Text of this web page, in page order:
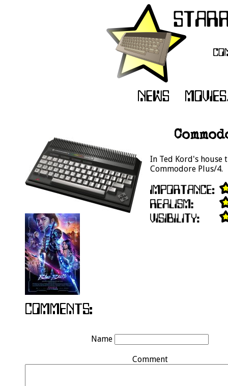
In Ted Kord's house
Commodore Plus/4.
Name
Comment